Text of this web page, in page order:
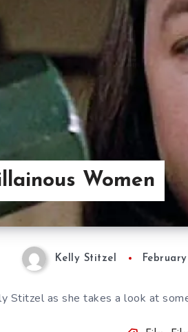
Women
Kelly Stitzel
Stitzel as she takes a look at